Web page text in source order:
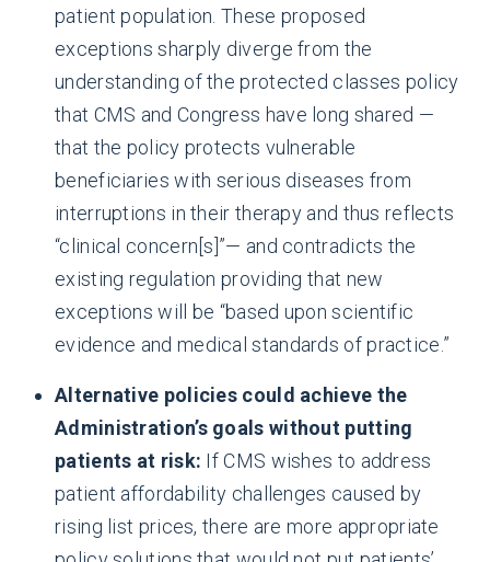
patient population. These proposed
exceptions sharply diverge from the
understanding of the protected classes policy
that CMS and Congress have long shared —
that the policy protects vulnerable
beneficiaries with serious diseases from
interruptions in their therapy and thus reflects
“clinical concern[s]”— and contradicts the
existing regulation providing that new
exceptions will be “based upon scientific
evidence and medical standards of practice.”
Alternative policies could achieve the
Administration’s goals without putting
patients at risk: If CMS wishes to address
patient affordability challenges caused by
rising list prices, there are more appropriate